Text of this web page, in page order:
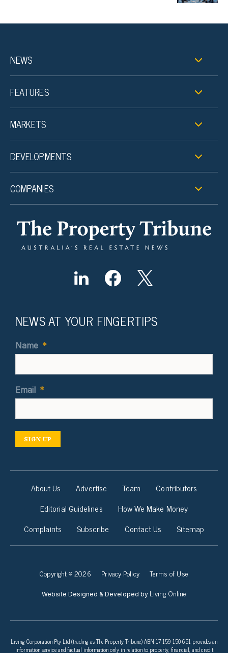
NEWS
FEATURES
MARKETS
DEVELOPMENTS
COMPANIES
NEWS AT YOUR FINGERTIPS
Name *
Email *
SIGN UP
About Us Advertise Team
Contributors
Editorial Guidelines
How We Make Money
Complaints
Subscribe Contact Us Sitemap
Copyright © 2026 Privacy Policy Terms of Use
Website Designed & Developed by Living Online
Living Corporation Pty Ltd (trading as The Property Tribune) ABN 17 159 150 651 provides an
information service and factual information only in relation to property, financial, and credit